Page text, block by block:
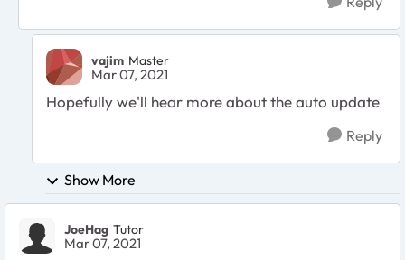
vajim Master
Mar 07, 2021
Hopefully we'll hear more about the auto update
Reply
Show More
JoeHag Tutor
Mar 07, 2021